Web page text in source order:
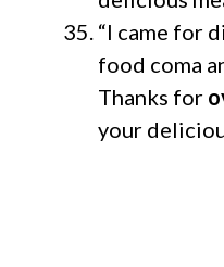
“I came for
food coma
Thanks for
your